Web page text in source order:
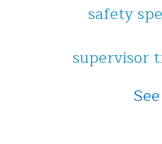
safety
supervisor